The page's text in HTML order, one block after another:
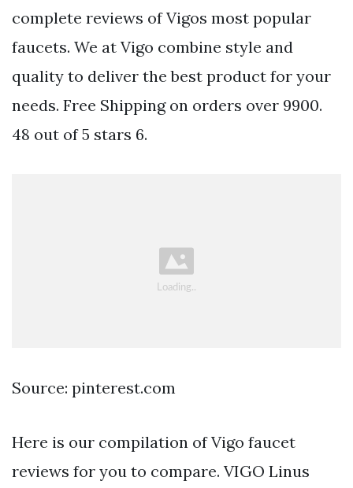
complete reviews of Vigos most popular
faucets. We at Vigo combine style and
quality to deliver the best product for your
needs. Free Shipping on orders over 9900.
48 out of 5 stars 6.
Source: pinterest.com
Here is our compilation of Vigo faucet
reviews for you to compare. VIGO Linus